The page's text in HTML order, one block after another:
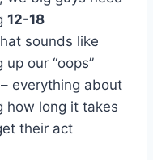
12-18
sounds like
our “oops”
everything about
how long it takes
their act